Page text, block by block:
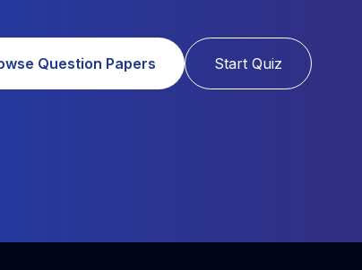
Question Papers Start Quiz